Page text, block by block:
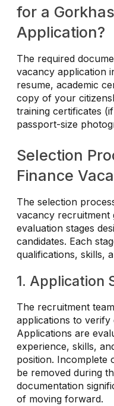
for a
Application?
The required
vacancy application
resume, academic
copy of your
training certificates
passport-size
Selection
Finance
The selection
vacancy recruitment
evaluation stages
candidates. Each
qualifications, skills,
1. Application
The recruitment
applications to verify
Applications are
experience, skills,
position. Incomplete
be removed during
documentation
of moving forward.